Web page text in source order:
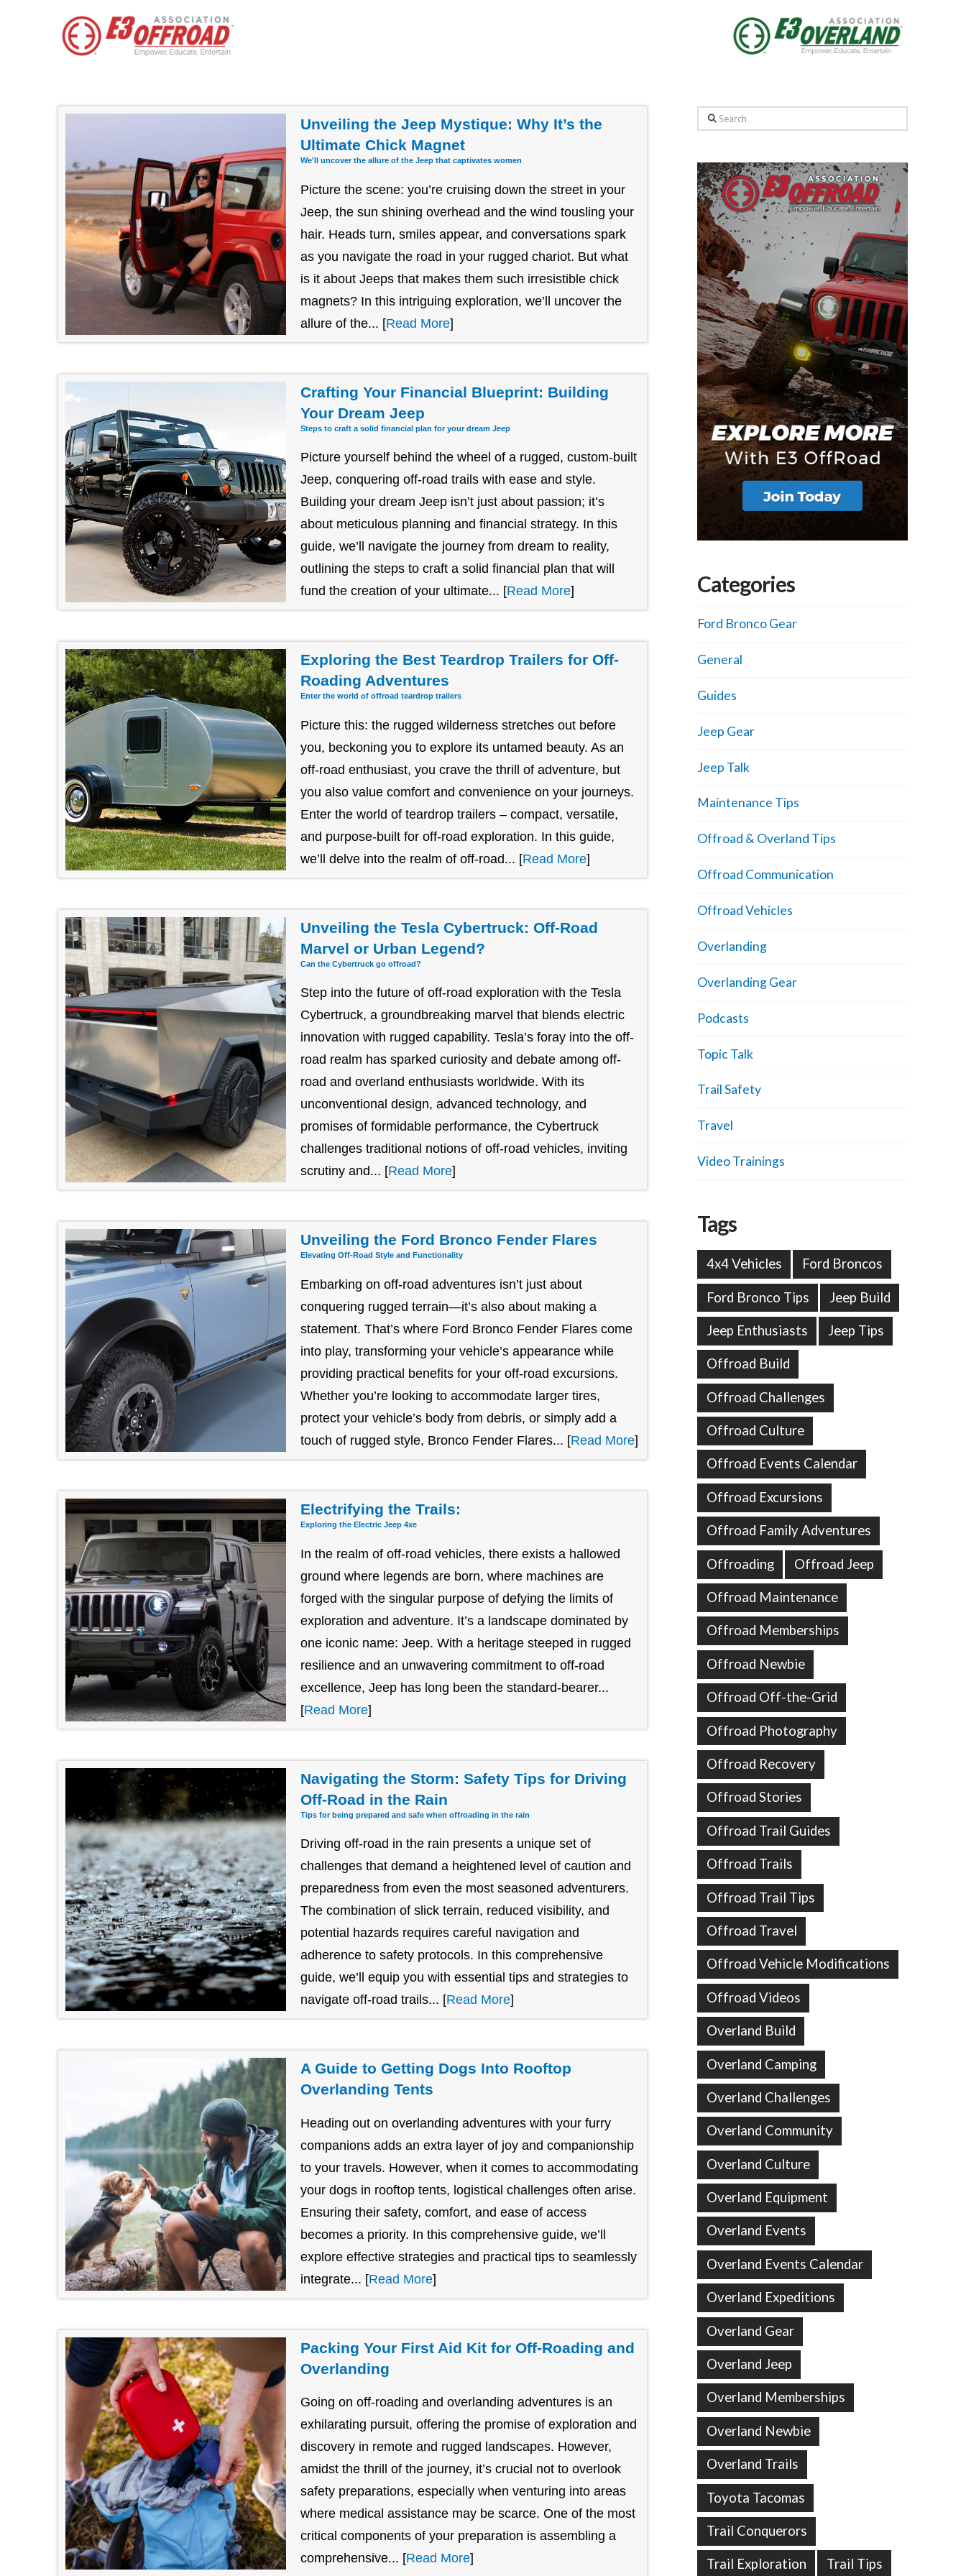
Unveiling the Jeep Mystique: Why It’s the
Ultimate Chick Magnet
We'll uncover the allure of the Jeep that captivates women
Picture the scene: you’re cruising down the street in your
Jeep, the sun shining overhead and the wind tousling your
hair. Heads turn, smiles appear, and conversations spark
as you navigate the road in your rugged chariot. But what
is it about Jeeps that makes them such irresistible chick
magnets? In this intriguing exploration, we’ll uncover the
allure of the... [Read More]
Crafting Your Financial Blueprint: Building
Your Dream Jeep
Steps to craft a solid financial plan for your dream Jeep
Picture yourself behind the wheel of a rugged, custom-built
Jeep, conquering off-road trails with ease and style.
Building your dream Jeep isn’t just about passion; it’s
about meticulous planning and financial strategy. In this
guide, we’ll navigate the journey from dream to reality,
outlining the steps to craft a solid financial plan that will
fund the creation of your ultimate... [Read More]
Exploring the Best Teardrop Trailers for Off-
Roading Adventures
Enter the world of offroad teardrop trailers
Picture this: the rugged wilderness stretches out before
you, beckoning you to explore its untamed beauty. As an
off-road enthusiast, you crave the thrill of adventure, but
you also value comfort and convenience on your journeys.
Enter the world of teardrop trailers – compact, versatile,
and purpose-built for off-road exploration. In this guide,
we’ll delve into the realm of off-road... [Read More]
Unveiling the Tesla Cybertruck: Off-Road
Marvel or Urban Legend?
Can the Cybertruck go offroad?
Step into the future of off-road exploration with the Tesla
Cybertruck, a groundbreaking marvel that blends electric
innovation with rugged capability. Tesla’s foray into the off-
road realm has sparked curiosity and debate among off-
road and overland enthusiasts worldwide. With its
unconventional design, advanced technology, and
promises of formidable performance, the Cybertruck
challenges traditional notions of off-road vehicles, inviting
scrutiny and... [Read More]
Unveiling the Ford Bronco Fender Flares
Elevating Off-Road Style and Functionality
Embarking on off-road adventures isn’t just about
conquering rugged terrain—it’s also about making a
statement. That’s where Ford Bronco Fender Flares come
into play, transforming your vehicle’s appearance while
providing practical benefits for your off-road excursions.
Whether you’re looking to accommodate larger tires,
protect your vehicle’s body from debris, or simply add a
touch of rugged style, Bronco Fender Flares... [Read More]
Electrifying the Trails:
Exploring the Electric Jeep 4xe
In the realm of off-road vehicles, there exists a hallowed
ground where legends are born, where machines are
forged with the singular purpose of defying the limits of
exploration and adventure. It’s a landscape dominated by
one iconic name: Jeep. With a heritage steeped in rugged
resilience and an unwavering commitment to off-road
excellence, Jeep has long been the standard-bearer...
[Read More]
Navigating the Storm: Safety Tips for Driving
Off-Road in the Rain
Tips for being prepared and safe when offroading in the rain
Driving off-road in the rain presents a unique set of
challenges that demand a heightened level of caution and
preparedness from even the most seasoned adventurers.
The combination of slick terrain, reduced visibility, and
potential hazards requires careful navigation and
adherence to safety protocols. In this comprehensive
guide, we’ll equip you with essential tips and strategies to
navigate off-road trails... [Read More]
A Guide to Getting Dogs Into Rooftop
Overlanding Tents
Heading out on overlanding adventures with your furry
companions adds an extra layer of joy and companionship
to your travels. However, when it comes to accommodating
your dogs in rooftop tents, logistical challenges often arise.
Ensuring their safety, comfort, and ease of access
becomes a priority. In this comprehensive guide, we’ll
explore effective strategies and practical tips to seamlessly
integrate... [Read More]
Packing Your First Aid Kit for Off-Roading and
Overlanding
Going on off-roading and overlanding adventures is an
exhilarating pursuit, offering the promise of exploration and
discovery in remote and rugged landscapes. However,
amidst the thrill of the journey, it’s crucial not to overlook
safety preparations, especially when venturing into areas
where medical assistance may be scarce. One of the most
critical components of your preparation is assembling a
comprehensive... [Read More]
Search
Categories
Ford Bronco Gear
General
Guides
Jeep Gear
Jeep Talk
Maintenance Tips
Offroad & Overland Tips
Offroad Communication
Offroad Vehicles
Overlanding
Overlanding Gear
Podcasts
Topic Talk
Trail Safety
Travel
Video Trainings
Tags
4x4 Vehicles Ford Broncos
Ford Bronco Tips Jeep Build
Jeep Enthusiasts Jeep Tips
Offroad Build
Offroad Challenges
Offroad Culture
Offroad Events Calendar
Offroad Excursions
Offroad Family Adventures
Offroading Offroad Jeep
Offroad Maintenance
Offroad Memberships
Offroad Newbie
Offroad Off-the-Grid
Offroad Photography
Offroad Recovery
Offroad Stories
Offroad Trail Guides
Offroad Trails
Offroad Trail Tips
Offroad Travel
Offroad Vehicle Modifications
Offroad Videos
Overland Build
Overland Camping
Overland Challenges
Overland Community
Overland Culture
Overland Equipment
Overland Events
Overland Events Calendar
Overland Expeditions
Overland Gear
Overland Jeep
Overland Memberships
Overland Newbie
Overland Trails
Toyota Tacomas
Trail Conquerors
Trail Exploration Trail Tips